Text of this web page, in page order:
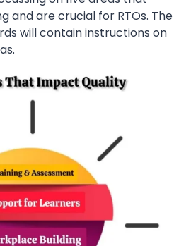
and are crucial for RTOs. The
will contain instructions on